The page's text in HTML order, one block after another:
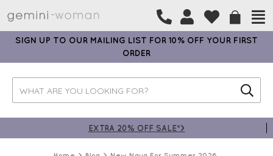
SIGN UP TO OUR MAILING LIST FOR 10% OFF YOUR FIRST
ORDER
EXTRA 20% OFF SALE*>